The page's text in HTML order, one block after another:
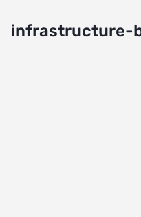
infrastructure-